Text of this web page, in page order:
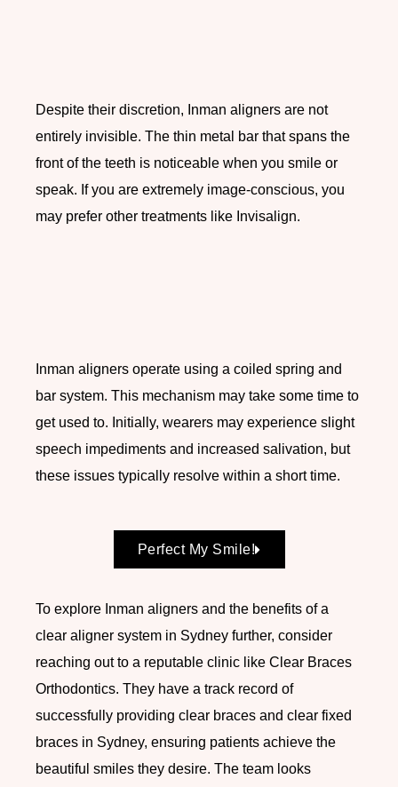
Despite their discretion, Inman aligners are not
entirely invisible. The thin metal bar that spans the
front of the teeth is noticeable when you smile or
speak. If you are extremely image-conscious, you
may prefer other treatments like Invisalign.
Inman aligners operate using a coiled spring and
bar system. This mechanism may take some time to
get used to. Initially, wearers may experience slight
speech impediments and increased salivation, but
these issues typically resolve within a short time.
Perfect My Smile!
To explore Inman aligners and the benefits of a
clear aligner system in Sydney further, consider
reaching out to a reputable clinic like Clear Braces
Orthodontics. They have a track record of
successfully providing clear braces and clear fixed
braces in Sydney, ensuring patients achieve the
beautiful smiles they desire. The team looks